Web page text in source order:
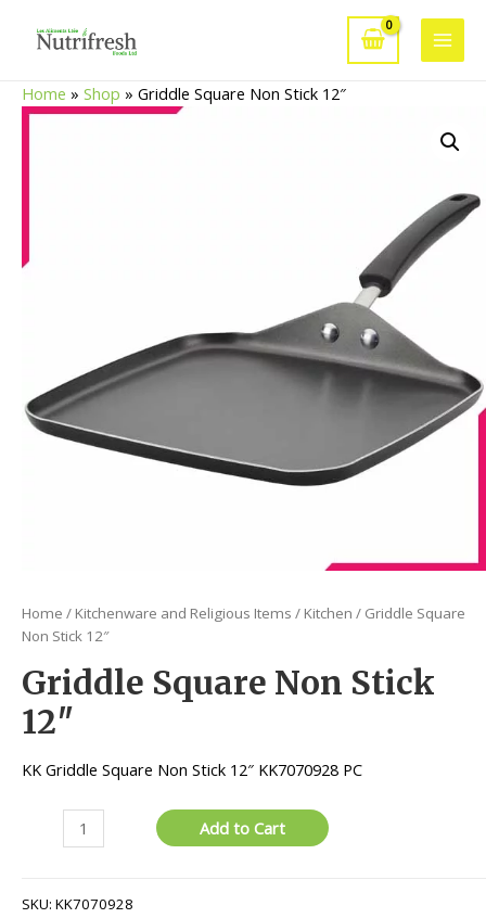
Main
Home » Shop » Griddle Square Non Stick 12″
Home / Kitchenware and Religious Items / Kitchen / Griddle Square
Non Stick 12″
Griddle Square Non Stick
12″
KK Griddle Square Non Stick 12″ KK7070928 PC
Square
Stick
Add to Cart
SKU: KK7070928